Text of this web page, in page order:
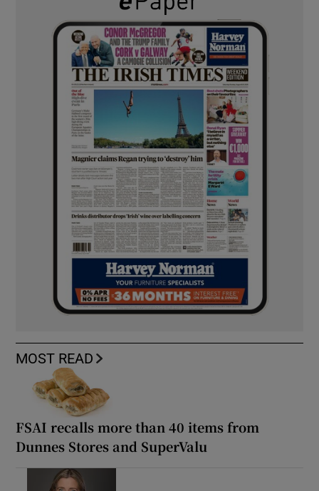
MOST READ
FSAI recalls more than 40 items from
Dunnes Stores and SuperValu